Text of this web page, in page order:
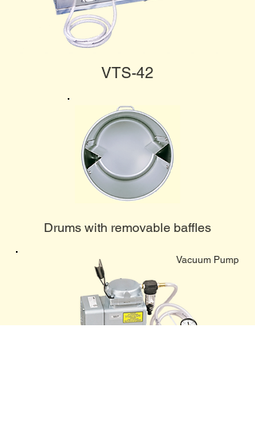
VTS-42
Drums with removable baffles
Vacuum Pump